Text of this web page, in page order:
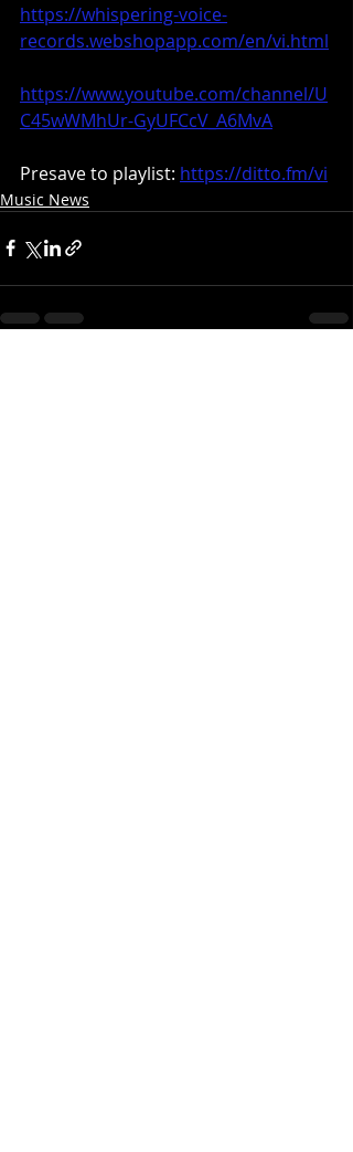
https://whispering-voice-
records.webshopapp.com/en/vi.html
https://www.youtube.com/channel/U
C45wWMhUr-GyUFCcV_A6MvA
Presave to playlist: https://ditto.fm/vi
Music News